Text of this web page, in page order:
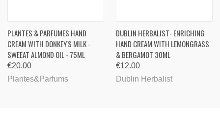
PLANTES & PARFUMES HAND
CREAM WITH DONKEY'S MILK -
SWEEAT ALMOND OIL - 75ML
€20.00
Plantes&Parfums
DUBLIN HERBALIST- ENRICHING
HAND CREAM WITH LEMONGRASS
& BERGAMOT 30ML
€12.00
Dublin Herbalist